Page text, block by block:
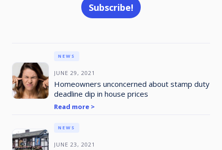
JUNE 29, 2021
NEWS
Homeowners unconcerned about stamp duty
deadline dip in house prices
Read more >
JUNE 23, 2021
NEWS